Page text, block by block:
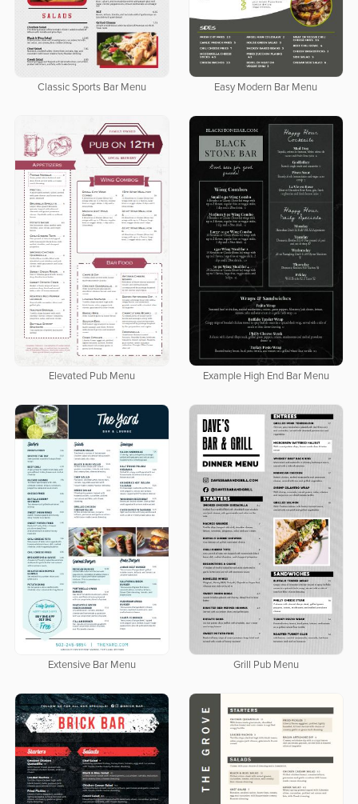
Classic Sports Bar Menu Easy Modern Bar Menu
Elevated Pub Menu Example High End Bar Menu
Extensive Bar Menu Grill Pub Menu